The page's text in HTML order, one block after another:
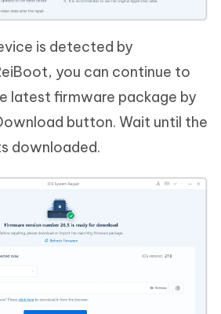
is detected by
you can continue to
latest firmware package by
button. Wait until the
downloaded.